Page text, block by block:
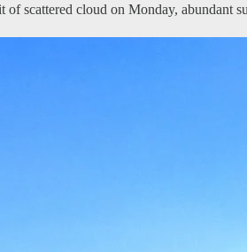
scattered cloud on Monday, abundant